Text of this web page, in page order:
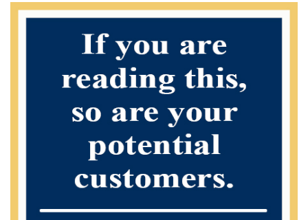
offense characteristic at issue does not punish for the actual distribution
or transport of drugs, but rather for the knowledge that
the laundered funds were drug proceeds. According to the government
and the dis- sent, this knowledge is a separate act of
criminal conduct not mirrored in the drug conspiracy count. To adopt
this argument would promote an approach to the
Sentencing Guidelines that would require district courts to
which specific offense characteristics or other adjustments are covered
by subsection (c). Moreover, if we followed this
approach, we could never group a money laundering offense with a
drug offense. But see Most Frequently Asked Questions,
supra, 21 ("§ 3D1.2 would call for grouping of related drug trafficking
and money laundering counts under one or more of rules (a), (b), or